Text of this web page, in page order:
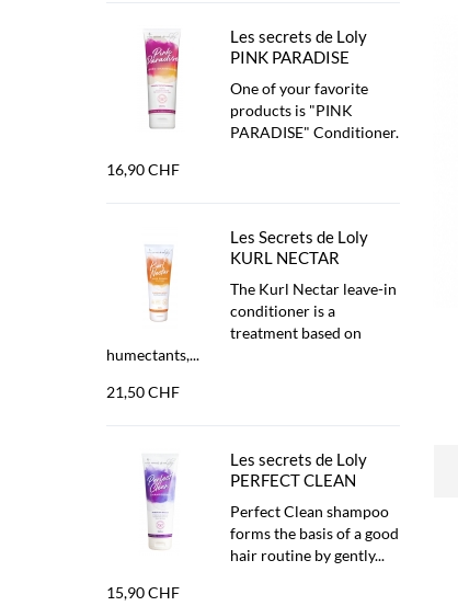
Les secrets de Loly
PINK PARADISE
One of your favorite
products is "PINK
PARADISE" Conditioner.
16,90 CHF
Les Secrets de Loly
KURL NECTAR
The Kurl Nectar leave-in
conditioner is a
treatment based on
humectants,...
21,50 CHF
Les secrets de Loly
PERFECT CLEAN
Perfect Clean shampoo
forms the basis of a good
hair routine by gently...
15,90 CHF